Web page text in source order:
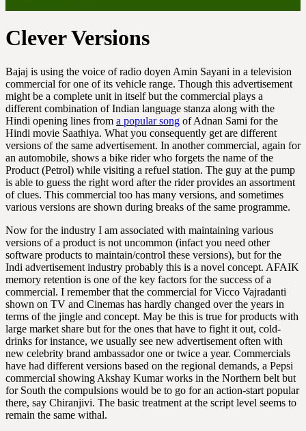
Clever Versions
Bajaj is using the voice of radio doyen Amin Sayani in a television
commercial for one of its vehicle range. Though this advertisement
might be a complete unit in itself but the commercial plays a
different combination of Indian language stanza along with the
Hindi opening lines from a popular song of Adnan Sami for the
Hindi movie Saathiya. What you consequently get are different
versions of the same advertisement. In another commercial, again for
an automobile, shows a bike rider who forgets the name of the
Product (Petrol) while visiting a refuel station. The guy at the pump
is able to guess the right word after the rider provides an assortment
of clues. This commercial too has many versions, and sometimes
various versions are shown during breaks of the same programme.
Now for the industry I am associated with maintaining various
versions of a product is not uncommon (infact you need other
software products to maintain/control these versions), but for the
Indi advertisement industry probably this is a novel concept. AFAIK
memory retention is one of the key factors for the success of a
commercial. I remember that the commercial for Vicco Vajradanti
shown on TV and Cinemas has hardly changed over the years in
terms of the jingle and concept. May be this is true for products with
large market share but for the ones that have to fight it out, cold-
drinks for instance, we usually see new advertisement often with
new celebrity brand ambassador one or twice a year. Commercials
have had different versions based on the regional demands, a Pepsi
commercial showing Akshay Kumar works in the Northern belt but
for South the compulsions would be to go for an action-start popular
there, say Chiranjivi. The basic treatment at the script level seems to
remain the same withal.